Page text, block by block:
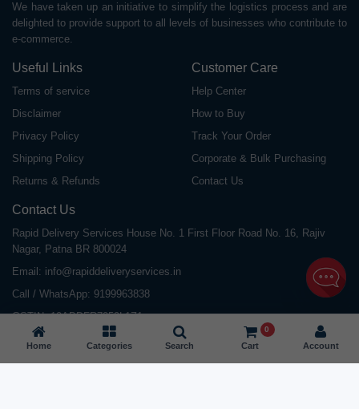
We have taken up an initiative to simplify the logistics process and are
delighted to provide support to all levels of businesses who contribute to
e-commerce.
Useful Links
Terms of service
Disclaimer
Privacy Policy
Shipping Policy
Returns & Refunds
Customer Care
Help Center
How to Buy
Track Your Order
Corporate & Bulk Purchasing
Contact Us
Contact Us
Rapid Delivery Services House No. 1 First Floor Road No. 16, Rajiv
Nagar, Patna BR 800024
Email: info@rapiddeliveryservices.in
Call / WhatsApp: 9199963838
GSTIN: 10ABDFR7059L1Z1
Home Categories Search Cart
0
Account